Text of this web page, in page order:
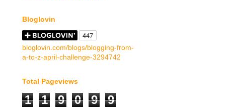
Bloglovin
bloglovin.com/blogs/blogging-from-
a-to-z-april-challenge-3294742
Total Pageviews
1 1 9 0 9
9